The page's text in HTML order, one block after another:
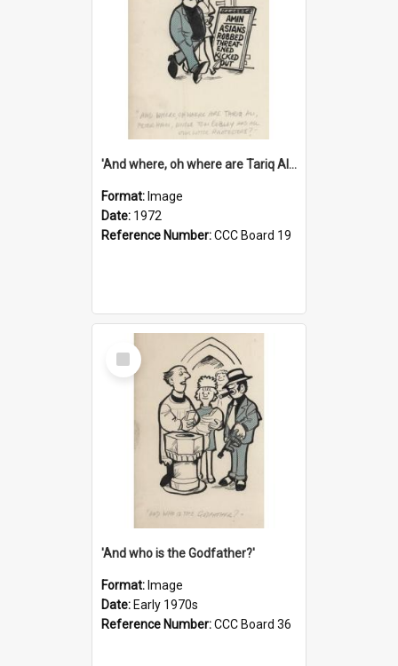
'And where, oh where are Tariq Ali, Peter Hain, Uncle Tom Cobley and all our little protesters!'
Format: Image
Date: 1972
Reference Number:CCC Board 19
Select
Item
'And who is the Godfather?'
Format: Image
Date: Early 1970s
Reference Number:CCC Board 36